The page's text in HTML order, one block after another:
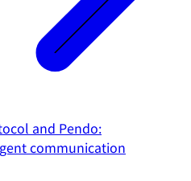
and Pendo:
communication